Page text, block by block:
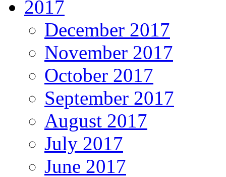
2017
December 2017
November 2017
October 2017
September 2017
August 2017
July 2017
June 2017